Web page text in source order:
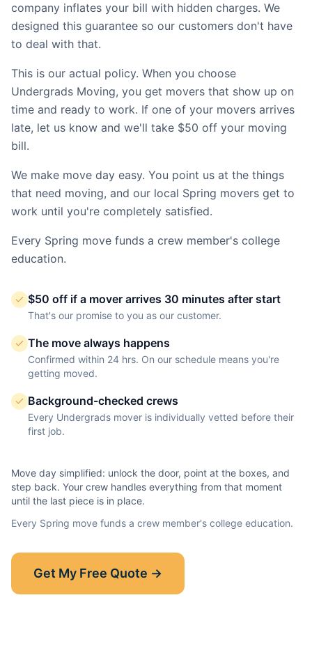
company inflates your bill with hidden charges. We
designed this guarantee so our customers don't have
to deal with that.
This is our actual policy. When you choose
Undergrads Moving, you get movers that show up on
time and ready to work. If one of your movers arrives
late, let us know and we'll take $50 off your moving
bill.
We make move day easy. You point us at the things
that need moving, and our local Spring movers get to
work until you're completely satisfied.
Every Spring move funds a crew member's college
education.
$50 off if a mover arrives 30 minutes after start
That's our promise to you as our customer.
The move always happens
Confirmed within 24 hrs. On our schedule means you're
getting moved.
Background-checked crews
Every Undergrads mover is individually vetted before their
first job.
Move day simplified: unlock the door, point at the boxes, and
step back. Your crew handles everything from that moment
until the last piece is in place.
Every Spring move funds a crew member's college education.
Get My Free Quote →
Show-Up Guarantee
30 minutes late? $50 off your bill.